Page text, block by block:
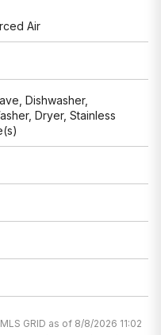
Air
Dishwasher,
Dryer, Stainless
GRID as of 8/8/2026 11:02